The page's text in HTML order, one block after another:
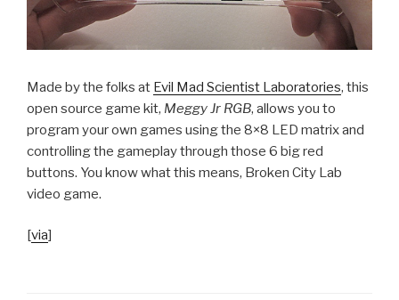
Made by the folks at Evil Mad Scientist Laboratories, this
open source game kit, Meggy Jr RGB, allows you to
program your own games using the 8×8 LED matrix and
controlling the gameplay through those 6 big red
buttons. You know what this means, Broken City Lab
video game.
[via]